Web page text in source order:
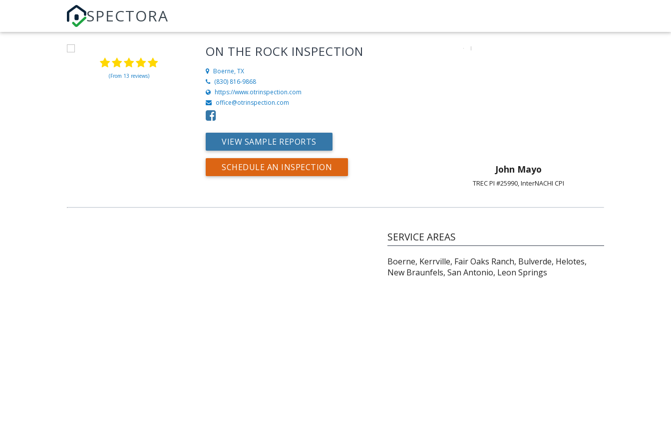
SPECTORA
(From 13 reviews)
ON THE ROCK INSPECTION
Boerne, TX
(830) 816-9868
https://www.otrinspection.com
office@otrinspection.com
VIEW SAMPLE REPORTS
SCHEDULE AN INSPECTION John Mayo
TREC PI #25990, InterNACHI CPI
SERVICE AREAS
Boerne, Kerrville, Fair Oaks Ranch, Bulverde, Helotes,
New Braunfels, San Antonio, Leon Springs